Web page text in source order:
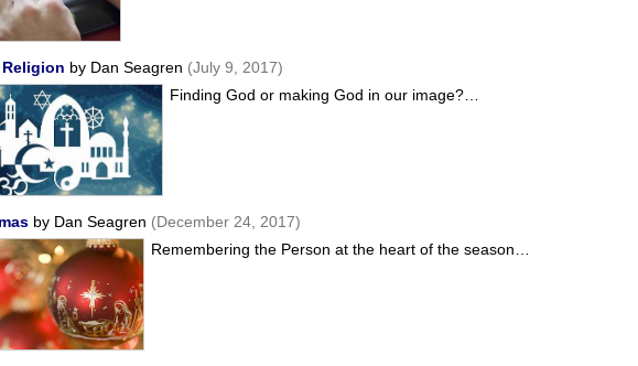
by Dan Seagren (July 9, 2017)
Finding God or making God in our image?…
by Dan Seagren (December 24, 2017)
Remembering the Person at the heart of the season…